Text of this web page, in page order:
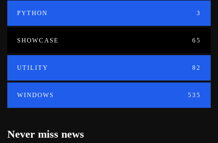
PYTHON 3
SHOWCASE 65
UTILITY 82
WINDOWS 535
Never miss news